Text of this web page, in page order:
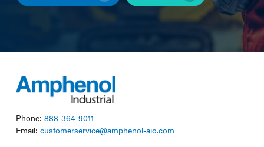
Phone: 888-364-9011
Email: customerservice@amphenol-aio.com